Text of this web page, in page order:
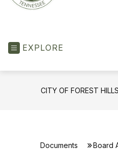
-
EXPLORE
CITY OF FOREST HILLS
Documents Board